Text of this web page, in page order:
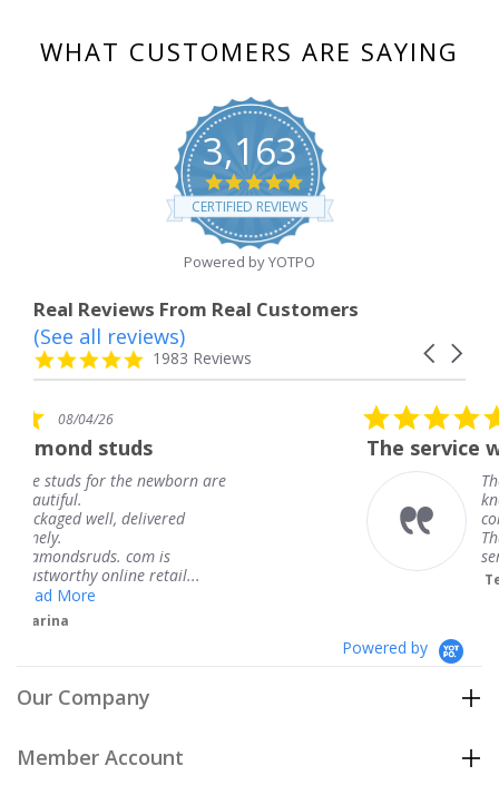
WHAT CUSTOMERS ARE SAYING
3,163
4.8
star
rating
CERTIFIED REVIEWS
Powered by YOTPO
Real Reviews From Real Customers
Reviews
carousel
Carousel
4.8
star
1983 Reviews
(See all reviews)
are
5.0
star
rating
08/04/26
The service was fabulous. I
The service was
knew when my jewelry
coming and I got it
Thank you for your
service.
Powered by
Our Company
Member Account